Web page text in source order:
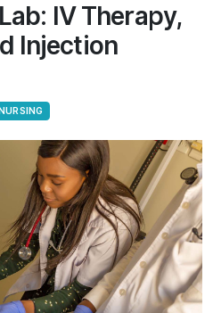
IV Therapy,
Injection
NURSING